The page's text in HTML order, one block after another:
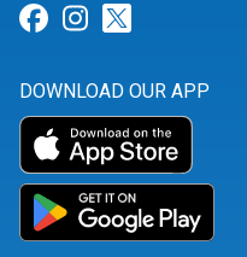
Link for
Link for
DOWNLOAD OUR APP